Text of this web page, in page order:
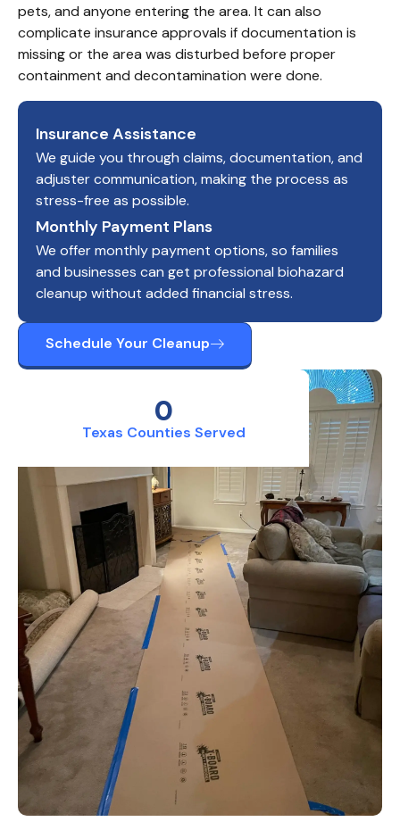
Texas Counties Served
0
pets, and anyone entering the area. It can also
complicate insurance approvals if documentation is
missing or the area was disturbed before proper
containment and decontamination were done.
Insurance Assistance
We guide you through claims, documentation, and
adjuster communication, making the process as
stress-free as possible.
Monthly Payment Plans
We offer monthly payment options, so families
and businesses can get professional biohazard
cleanup without added financial stress.
Schedule Your Cleanup